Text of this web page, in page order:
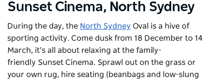
Sunset Cinema, North Sydney
During the day, the North Sydney Oval is a hive of
sporting activity. Come dusk from 18 December to 14
March, it’s all about relaxing at the family-
friendly Sunset Cinema. Sprawl out on the grass or
your own rug, hire seating (beanbags and low-slung